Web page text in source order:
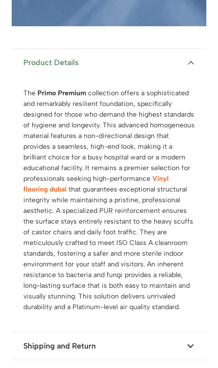
Product Details
The Primo Premium collection offers a sophisticated
and remarkably resilient foundation, specifically
designed for those who demand the highest standards
of hygiene and longevity. This advanced homogeneous
material features a non-directional design that
provides a seamless, high-end look, making it a
brilliant choice for a busy hospital ward or a modern
educational facility. It remains a premier selection for
professionals seeking high-performance Vinyl
flooring dubai that guarantees exceptional structural
integrity while maintaining a pristine, professional
aesthetic. A specialized PUR reinforcement ensures
the surface stays entirely resistant to the heavy scuffs
of castor chairs and daily foot traffic. They are
meticulously crafted to meet ISO Class A cleanroom
standards, fostering a safer and more sterile indoor
environment for your staff and visitors. An inherent
resistance to bacteria and fungi provides a reliable,
long-lasting surface that is both easy to maintain and
visually stunning. This solution delivers unrivaled
durability and a Platinum-level air quality standard.
Shipping and Return